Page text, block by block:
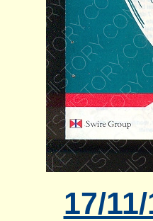
17/